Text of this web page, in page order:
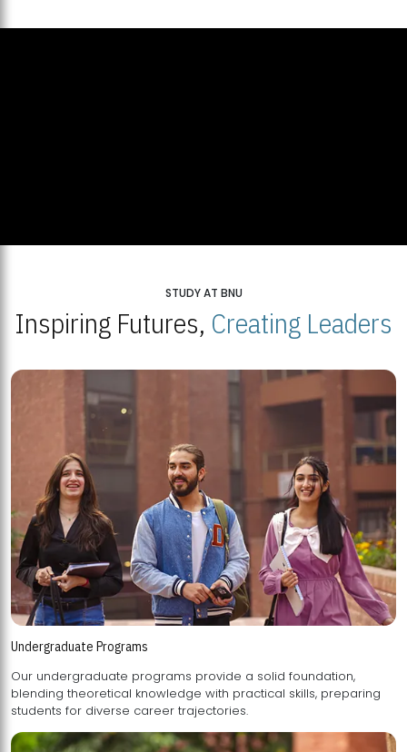
STUDY AT BNU
Inspiring Futures, Creating Leaders
Undergraduate Programs
Our undergraduate programs provide a solid foundation,
blending theoretical knowledge with practical skills, preparing
students for diverse career trajectories.